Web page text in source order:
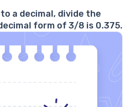
a decimal, divide the
form of 3/8 is 0.375.